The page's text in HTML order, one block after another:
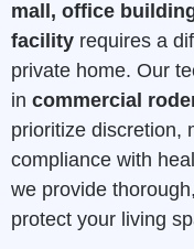
mall, office
facility requires a
private home. Our
in commercial
prioritize discretion,
compliance with
we provide
protect your living